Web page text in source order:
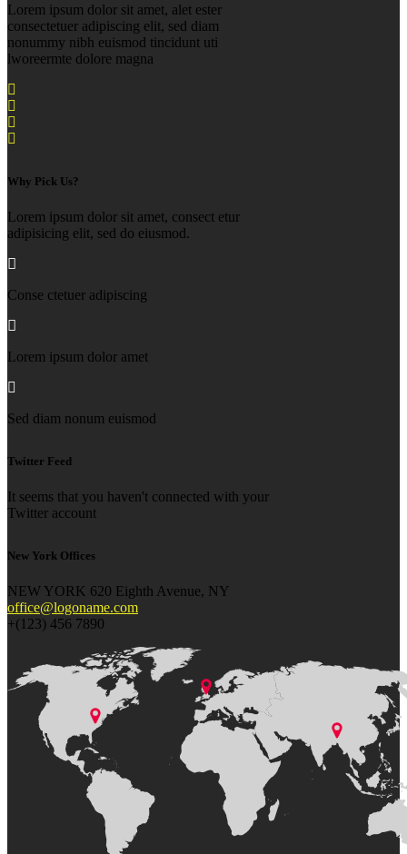
Lorem ipsum dolor sit amet, alet ester
consectetuer adipiscing elit, sed diam
nonummy nibh euismod tincidunt uti
lworeermte dolore magna
Why Pick Us?
Lorem ipsum dolor sit amet, consect etur
adipisicing elit, sed do eiusmod.
Conse ctetuer adipiscing
Lorem ipsum dolor amet
Sed diam nonum euismod
Twitter Feed
It seems that you haven't connected with your
Twitter account
New York Offices
NEW YORK 620 Eighth Avenue, NY
office@logoname.com
+(123) 456 7890